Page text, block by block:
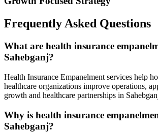
Frequently Asked Questions
What are health insurance
Sahebganj?
Health Insurance Empanelment services help
healthcare organizations improve operations,
growth and healthcare partnerships in
Why is health insurance
Sahebganj?